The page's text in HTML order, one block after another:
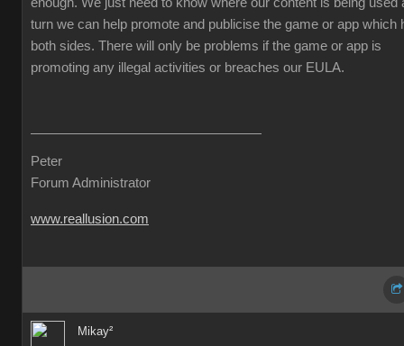
turn we can help promote and publicise the game or app which
both sides. There will only be problems if the game or app is
promoting any illegal activities or breaches our EULA.
Peter
Forum Administrator
www.reallusion.com
Mikay²